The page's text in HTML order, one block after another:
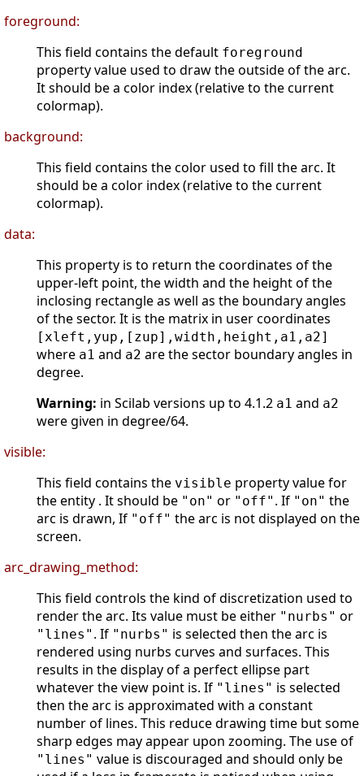
foreground:
This field contains the default foreground
property value used to draw the outside of the arc.
It should be a color index (relative to the current
colormap).
background:
This field contains the color used to fill the arc. It
should be a color index (relative to the current
colormap).
data:
This property is to return the coordinates of the
upper-left point, the width and the height of the
inclosing rectangle as well as the boundary angles
of the sector. It is the matrix in user coordinates
[xleft,yup,[zup],width,height,a1,a2]
where a1 and a2 are the sector boundary angles in
degree.
Warning: in Scilab versions up to 4.1.2 a1 and a2
were given in degree/64.
visible:
This field contains the visible property value for
the entity . It should be "on" or "off" . If "on" the
arc is drawn, If "off" the arc is not displayed on the
screen.
arc_drawing_method:
This field controls the kind of discretization used to
render the arc. Its value must be either "nurbs" or
"lines" . If "nurbs" is selected then the arc is
rendered using nurbs curves and surfaces. This
results in the display of a perfect ellipse part
whatever the view point is. If "lines" is selected
then the arc is approximated with a constant
number of lines. This reduce drawing time but some
sharp edges may appear upon zooming. The use of
"lines" value is discouraged and should only be